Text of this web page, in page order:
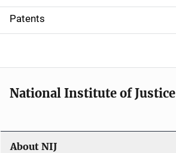
i
o
Patents
National Institute of Justice
About NIJ